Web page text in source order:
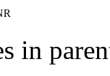
in